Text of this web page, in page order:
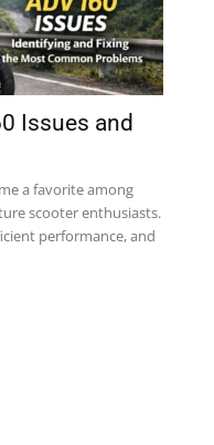
Issues and
a favorite among
scooter enthusiasts.
performance, and